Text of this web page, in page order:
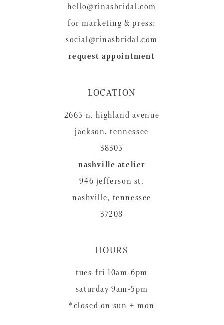
hello@rinasbridal.com
for marketing & press:
social@rinasbridal.com
request appointment
LOCATION
2665 n. highland avenue
jackson, tennessee
38305
nashville atelier
946 jefferson st.
nashville, tennessee
37208
HOURS
tues-fri 10am-6pm
saturday 9am-5pm
*closed on sun + mon